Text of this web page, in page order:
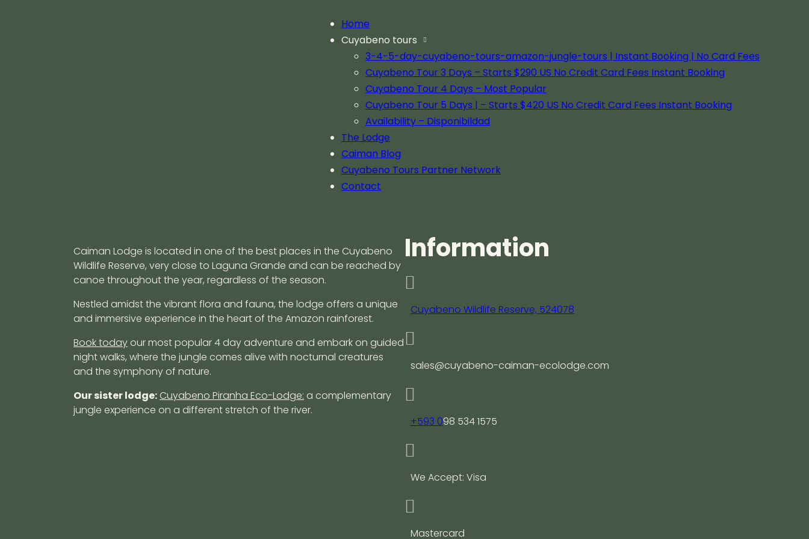
Home
Cuyabeno tours
3-4-5-day-cuyabeno-tours-amazon-jungle-tours | Instant Booking | No Card Fees
Cuyabeno Tour 3 Days – Starts $290 US No Credit Card Fees Instant Booking
Cuyabeno Tour 4 Days – Most Popular
Cuyabeno Tour 5 Days | – Starts $420 US No Credit Card Fees Instant Booking
Availability – Disponibildad
The Lodge
Caiman Blog
Cuyabeno Tours Partner Network
Contact
Cuyabeno jungle experience
Uncovering the Secrets of the Amazon
Discover the hidden world of the Amazon canopy at Caiman Eco Lodge in
The Importance of Responsible Wildlife
Discover how Caiman Eco-Lodge promotes responsible wildlife viewing in
Caiman Lodge is located in one of the best places in the Cuyabeno
Wildlife Reserve, very close to Laguna Grande and can be reached by
canoe throughout the year, regardless of the season.
Nestled amidst the vibrant flora and fauna, the lodge offers a unique
and immersive experience in the heart of the Amazon rainforest.
Book today our most popular 4 day adventure and embark on guided
night walks, where the jungle comes alive with nocturnal creatures
and the symphony of nature.
Our sister lodge: Cuyabeno Piranha Eco-Lodge: a complementary
jungle experience on a different stretch of the river.
Information
Cuyabeno Wildlife Reserve, 524078
sales@cuyabeno-caiman-ecolodge.com
+593 098 534 1575
We Accept: Visa
Mastercard